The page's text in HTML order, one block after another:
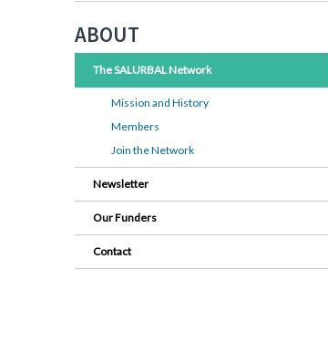
ABOUT
The SALURBAL Network
Mission and History
Members
Join the Network
Newsletter
Our Funders
Contact